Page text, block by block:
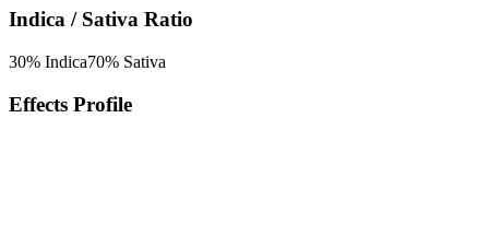
Indica / Sativa Ratio
30% Indica70% Sativa
Effects Profile